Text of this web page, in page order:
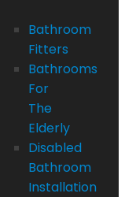
Bathroom
Fitters
Bathrooms
For
The
Elderly
Disabled
Bathroom
Installation